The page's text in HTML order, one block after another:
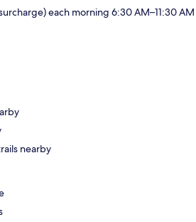
each morning 6:30 AM–11:30 AM
nearby